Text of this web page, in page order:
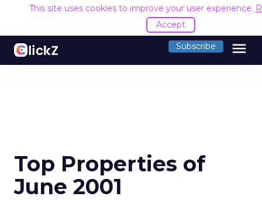
This site uses cookies to improve your user experience.
Accept
Subscribe menu
Top Properties of
June 2001